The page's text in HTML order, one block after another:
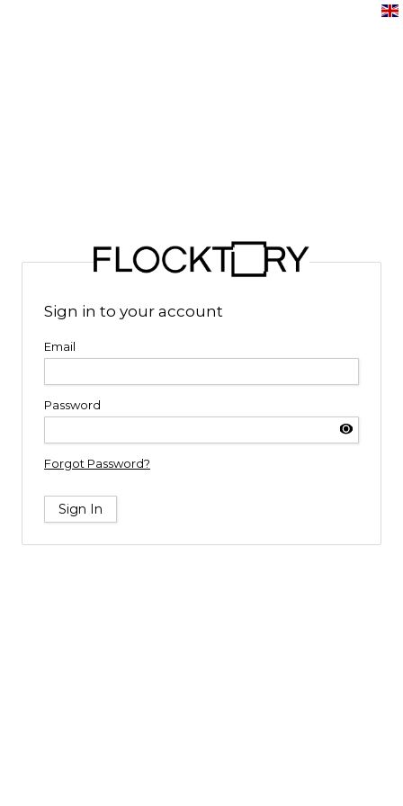
Sign in to your account
Email
Password
Forgot Password?